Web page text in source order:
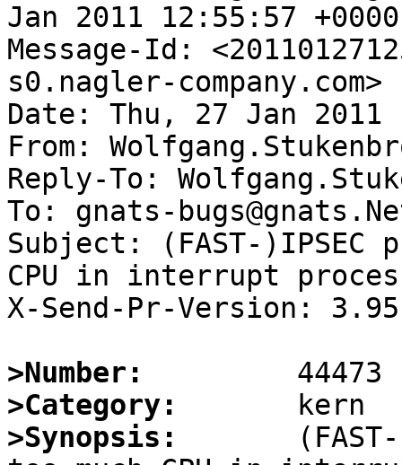
Jan 2011 12:55:57
Message-Id:
s0.nagler-company.com>
Date: Thu, 27 Jan 2011
From:
Reply-To:
To: gnats-
Subject: (FAST-)IPSEC
CPU in interrupt
X-Send-Pr-Version: 3.95
>Number:
>Category:
>Synopsis: